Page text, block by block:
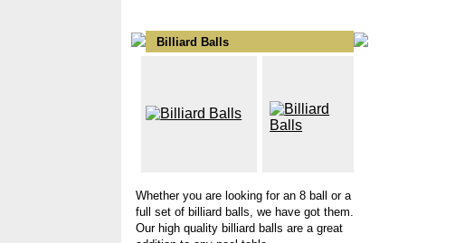
Billiard Balls
Whether you are looking for an 8 ball or a
full set of billiard balls, we have got them.
Our high quality billiard balls are a great